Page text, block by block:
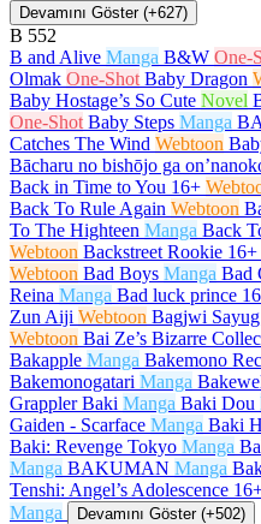
Devamını Göster (+627)
B 552
B and Alive Manga B&W One-
Olmak One-Shot Baby Dragon
Baby Hostage’s So Cute Novel
One-Shot Baby Steps Manga
Catches The Wind Webtoon
Bācharu no bishōjo ga
Back in Time to You 16+
Back To Rule Again Webtoon
To The Highteen Manga Back
Webtoon Backstreet Rookie 16+
Webtoon Bad Boys Manga Bad
Reina Manga Bad luck prince
Zun Aiji Webtoon Bagjwi Sayug
Webtoon Bai Ze’s Bizarre
Bakapple Manga Bakemono
Bakemonogatari Manga
Grappler Baki Manga Baki Dou
Gaiden - Scarface Manga Baki
Baki: Revenge Tokyo Manga
Manga BAKUMAN Manga
Tenshi: Angel’s Adolescence
Manga
Devamını Göster (+502)